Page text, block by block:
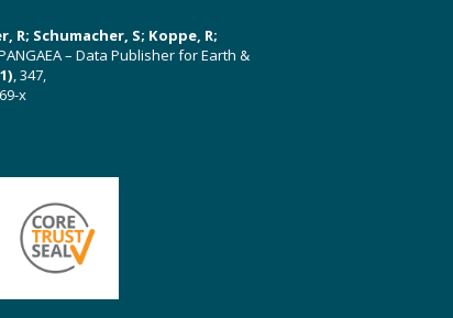
R; Schumacher, S; Koppe, R;
– Data Publisher for Earth &
, 347,
x